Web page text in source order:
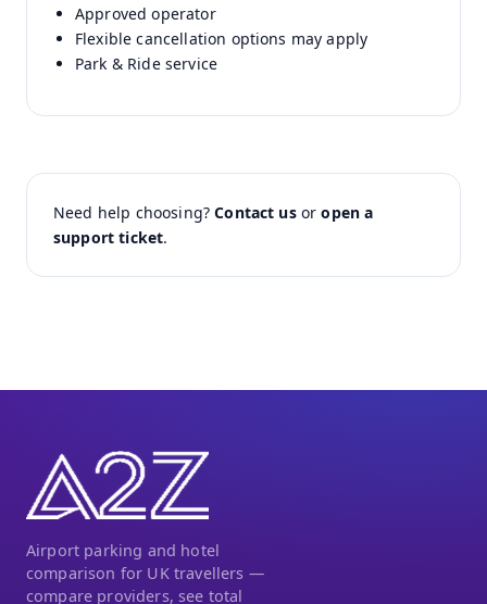
Approved operator
Flexible cancellation options may apply
Park & Ride service
Need help choosing?Contact usoropen a
support ticket.
Airport parking and hotel
comparison for UK travellers —
compare providers, see total